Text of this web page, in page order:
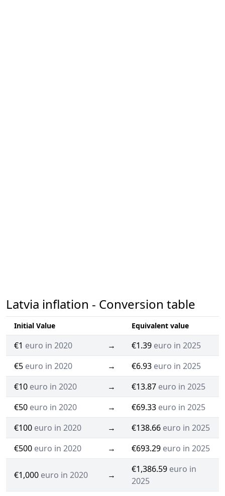
Latvia inflation - Conversion table
Initial Value Equivalent value
€1 euro in 2020 → €1.39 euro in 2025
€5 euro in 2020 → €6.93 euro in 2025
€10 euro in 2020 → €13.87 euro in 2025
€50 euro in 2020 → €69.33 euro in 2025
€100 euro in 2020 → €138.66 euro in 2025
€500 euro in 2020 → €693.29 euro in 2025
€1,000 euro in 2020 →
€1,386.59 euro in
2025